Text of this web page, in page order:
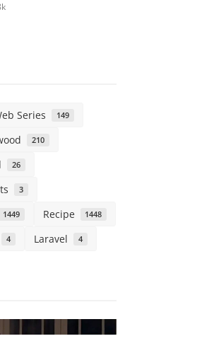
Series 149
210
26
3
1449 Recipe 1448
4 Laravel 4